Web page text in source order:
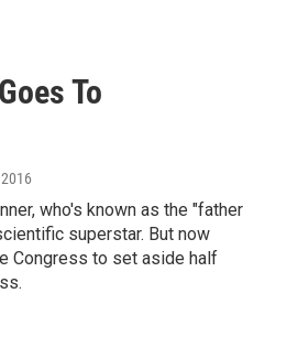
To
who's known as the "father
superstar. But now
Congress to set aside half